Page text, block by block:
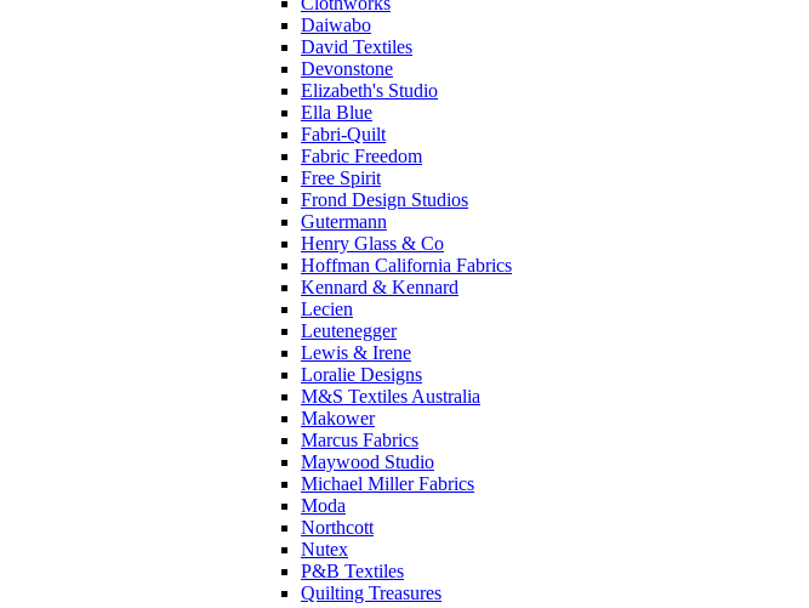
Daiwabo
David Textiles
Devonstone
Elizabeth's Studio
Ella Blue
Fabri-Quilt
Fabric Freedom
Free Spirit
Frond Design Studios
Gutermann
Henry Glass & Co
Hoffman California Fabrics
Kennard & Kennard
Lecien
Leutenegger
Lewis & Irene
Loralie Designs
M&S Textiles Australia
Makower
Marcus Fabrics
Maywood Studio
Michael Miller Fabrics
Moda
Northcott
Nutex
P&B Textiles
Quilting Treasures